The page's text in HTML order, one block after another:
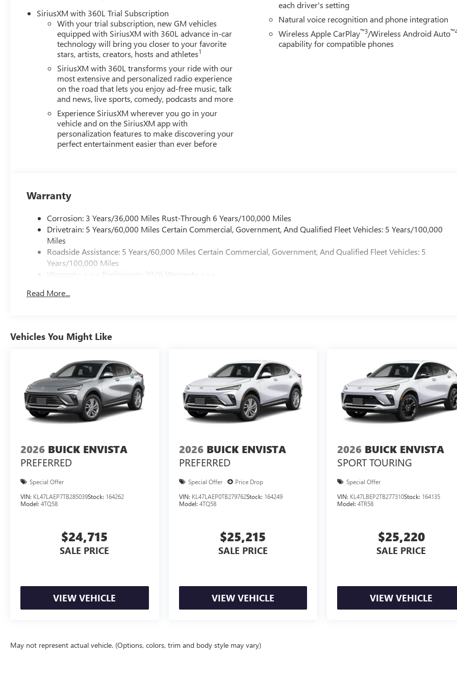
just buying a Chevrolet, GMC, Buick or PreOwned Vehicle; youre supporting a local business that genuinely cares about
well-being and prosperity of Wise County and North Texas.
Horsepower calculations based on trim engine configuration. Please confirm the accuracy of the included equipment by
calling us prior to purchase.
SiriusXM with 360L Trial Subscription
With your trial subscription, new GM vehicles
equipped with SiriusXM with 360L advance in-car
technology will bring you closer to your favorite
stars, artists, creators, hosts and athletes1
SiriusXM with 360L transforms your ride with our
most extensive and personalized radio experience
on the road that lets you enjoy ad-free music, talk
and news, live sports, comedy, podcasts and more
Experience SiriusXM wherever you go in your
vehicle and on the SiriusXM app with
personalization features to make discovering your
perfect entertainment easier than ever before
each driver's setting
Natural voice recognition and phone integration
Wireless Apple CarPlay™3/Wireless Android Auto
capability for compatible phones
Warranty
Corrosion: 3 Years/36,000 Miles Rust-Through 6 Years/100,000 Miles
Drivetrain: 5 Years/60,000 Miles Certain Commercial, Government, And Qualified Fleet Vehicles: 5 Years/100,000
Miles
Roadside Assistance: 5 Years/60,000 Miles Certain Commercial, Government, And Qualified Fleet Vehicles: 5
Years/100,000 Miles
Warranty: <<< Preliminary 2026 Warranty >>>
Maintenance: First Visit: 12 Months/12,000 Miles
Read More...
Vehicles You Might Like
2026 BUICK ENVISTA
PREFERRED
Special Offer
VIN: KL47LAEP7TB285039Stock: 164262
Model: 4TQ58
$24,715
SALE PRICE
VIEW VEHICLE
2026 BUICK ENVISTA
PREFERRED
Special Offer
Price Drop
VIN: KL47LAEP0TB279762Stock: 164249
Model: 4TQ58
$25,215
SALE PRICE
VIEW VEHICLE
2026 BUICK ENVISTA
SPORT TOURING
Special Offer
VIN: KL47LBEP2TB277310Stock: 164135
Model:4TR58
$25,220
SALE PRICE
VIEW VEHICLE
May not represent actual vehicle. (Options, colors, trim and body style may vary)